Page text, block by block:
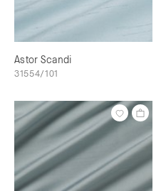
Astor Scandi
31554/101